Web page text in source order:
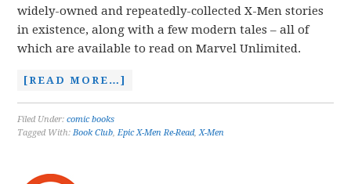
widely-owned and repeatedly-collected X-Men stories
in existence, along with a few modern tales – all of
which are available to read on Marvel Unlimited.
[READ MORE…]
Filed Under:comic books
Tagged With:Book Club,Epic X-Men Re-Read,X-Men